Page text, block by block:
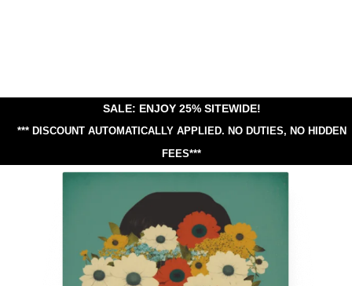
SALE: ENJOY 25% SITEWIDE!
*** DISCOUNT AUTOMATICALLY APPLIED. NO DUTIES, NO HIDDEN
FEES***